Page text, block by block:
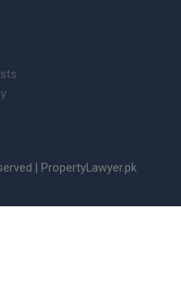
| PropertyLawyer.pk